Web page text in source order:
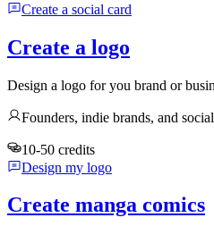
Create a social card
Create a logo
Design a logo for you brand or
Founders, indie brands, and
10-50 credits
Design my logo
Create manga comics